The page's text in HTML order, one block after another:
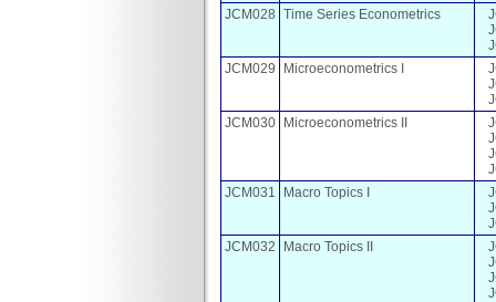
JCM028 Time Series Econometrics
JCM029
Microeconometrics I
JCM030 Microeconometrics II
JCM031
Macro Topics I
JCM032
Macro Topics II